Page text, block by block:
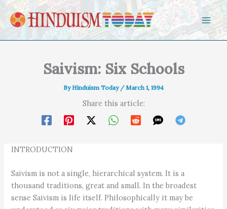
Skip to content
Saivism: Six Schools
ByHinduism Today /March 1, 1994
Share this article:
INTRODUCTION
Saivism is not a single, hierarchical system. It is a
thousand traditions, great and small. In the broadest
sense Saivism is life itself. Philosophically it may be